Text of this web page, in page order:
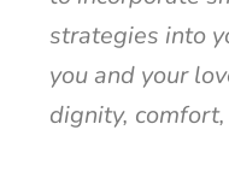
strategies into
you and your
dignity,